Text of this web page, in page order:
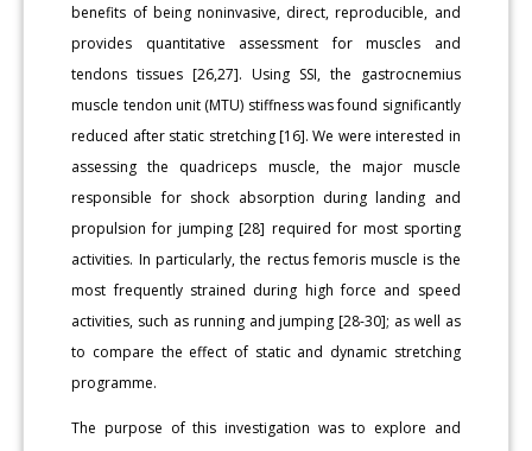
benefits of being noninvasive, direct, reproducible, and
provides quantitative assessment for muscles and
tendons tissues [26,27]. Using SSI, the gastrocnemius
muscle tendon unit (MTU) stiffness was found significantly
reduced after static stretching [16]. We were interested in
assessing the quadriceps muscle, the major muscle
responsible for shock absorption during landing and
propulsion for jumping [28] required for most sporting
activities. In particularly, the rectus femoris muscle is the
most frequently strained during high force and speed
activities, such as running and jumping [28-30]; as well as
to compare the effect of static and dynamic stretching
programme.
The purpose of this investigation was to explore and